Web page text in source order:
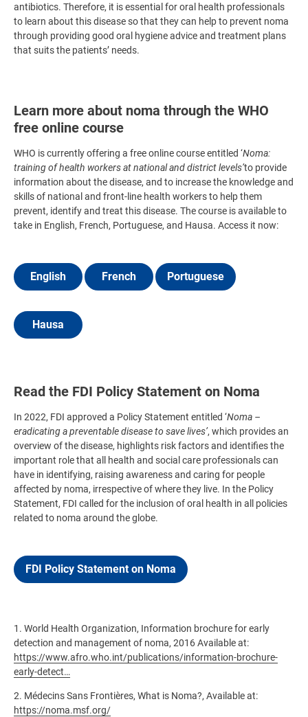
antibiotics. Therefore, it is essential for oral health professionals
to learn about this disease so that they can help to prevent noma
through providing good oral hygiene advice and treatment plans
that suits the patients’ needs.
Learn more about noma through the WHO
free online course
WHO is currently offering a free online course entitled ‘Noma:
training of health workers at national and district levels’to provide
information about the disease, and to increase the knowledge and
skills of national and front-line health workers to help them
prevent, identify and treat this disease. The course is available to
take in English, French, Portuguese, and Hausa. Access it now:
English French Portuguese
Hausa
Read the FDI Policy Statement on Noma
In 2022, FDI approved a Policy Statement entitled ‘Noma –
eradicating a preventable disease to save lives’, which provides an
overview of the disease, highlights risk factors and identifies the
important role that all health and social care professionals can
have in identifying, raising awareness and caring for people
affected by noma, irrespective of where they live. In the Policy
Statement, FDI called for the inclusion of oral health in all policies
related to noma around the globe.
FDI Policy Statement on Noma
1. World Health Organization, Information brochure for early
detection and management of noma, 2016 Available at:
https://www.afro.who.int/publications/information-brochure-
early-detect…
2. Médecins Sans Frontières, What is Noma?, Available at:
https://noma.msf.org/